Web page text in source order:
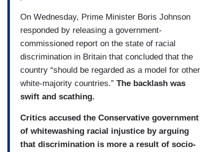
On Wednesday, Prime Minister Boris Johnson
responded by releasing a government-
commissioned report on the state of racial
discrimination in Britain that concluded that the
country “should be regarded as a model for other
white-majority countries.” The backlash was
swift and scathing.
Critics accused the Conservative government
of whitewashing racial injustice by arguing
that discrimination is more a result of socio-